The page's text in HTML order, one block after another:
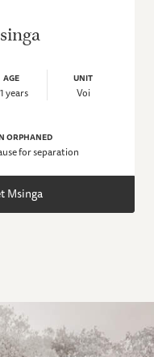
AGE
years
UNIT
Voi
ORPHANED
for separation
Msinga